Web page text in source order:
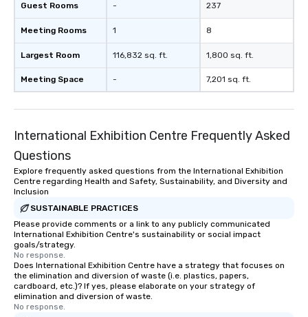
Guest Rooms
Meeting Rooms
Largest Room
Meeting Space
-
1
116,832 sq. ft.
-
237
8
1,800 sq. ft.
7,201 sq. ft.
International Exhibition Centre Frequently Asked
Questions
Explore frequently asked questions from the International Exhibition
Centre regarding Health and Safety, Sustainability, and Diversity and
Inclusion
SUSTAINABLE PRACTICES
Please provide comments or a link to any publicly communicated
International Exhibition Centre's sustainability or social impact
goals/strategy.
No response.
Does International Exhibition Centre have a strategy that focuses on
the elimination and diversion of waste (i.e. plastics, papers,
cardboard, etc.)? If yes, please elaborate on your strategy of
elimination and diversion of waste.
No response.